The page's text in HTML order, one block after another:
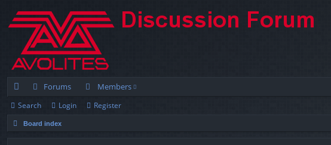
ui
ck
Forums
Members
Search Login Register
Board index